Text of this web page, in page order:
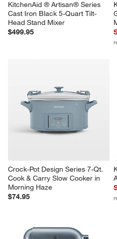
KitchenAid ® Artisan® Series
Cast Iron Black 5-Quart Tilt-
Head Stand Mixer
$499.95